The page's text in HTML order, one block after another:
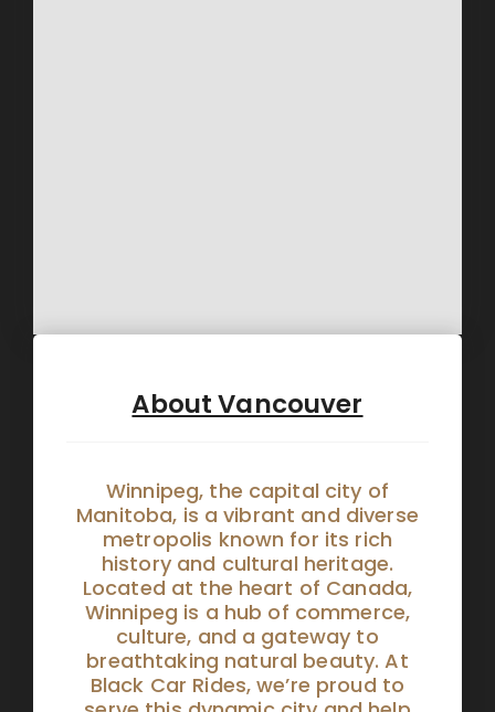
About Vancouver
Winnipeg, the capital city of
Manitoba, is a vibrant and diverse
metropolis known for its rich
history and cultural heritage.
Located at the heart of Canada,
Winnipeg is a hub of commerce,
culture, and a gateway to
breathtaking natural beauty. At
Black Car Rides, we’re proud to